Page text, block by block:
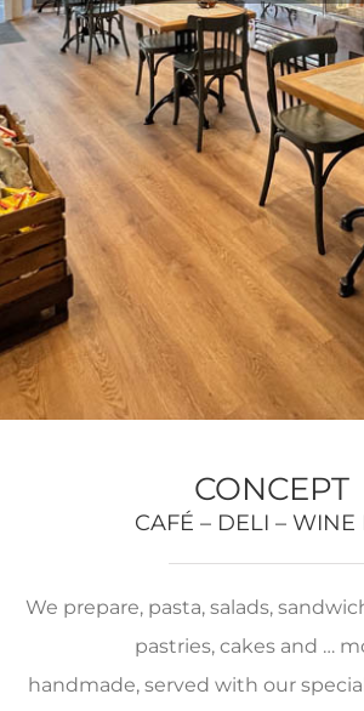
CONCEPT
CAFÉ – DELI – WINE
We prepare, pasta, salads,
pastries, cakes and …
handmade, served with our